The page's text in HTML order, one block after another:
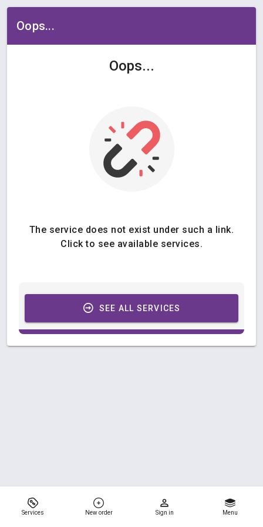
Services New order Sign in Menu
Oops...
Oops...
The service does not exist under such a link.
Click to see available services.
SEE ALL SERVICES